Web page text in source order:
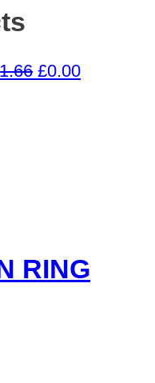
1.66 Original
£0.00Current
RING